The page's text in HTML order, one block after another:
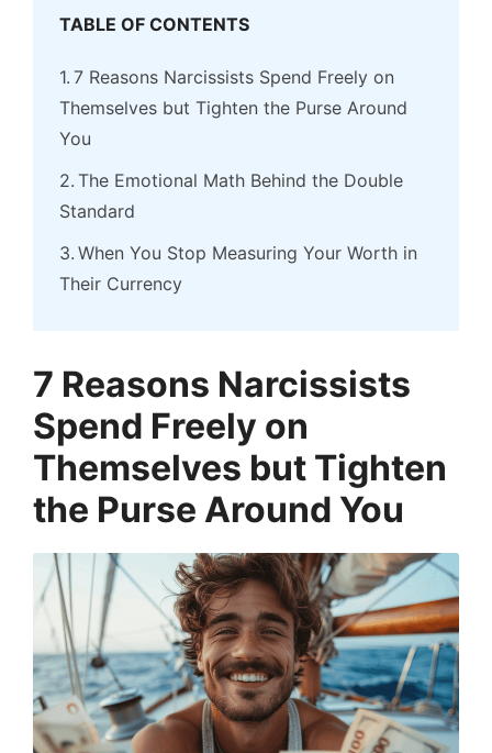
TABLE OF CONTENTS
7 Reasons Narcissists Spend Freely on
Themselves but Tighten the Purse Around
You
The Emotional Math Behind the Double
Standard
When You Stop Measuring Your Worth in
Their Currency
7 Reasons Narcissists
Spend Freely on
Themselves but Tighten
the Purse Around You